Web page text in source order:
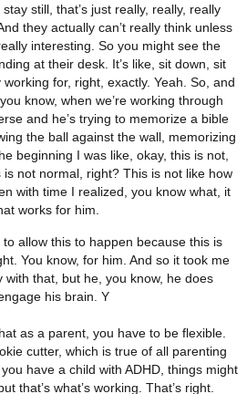
still, that’s just really, really, really
they actually can’t really think unless
interesting. So you might see the
at their desk. It’s like, sit down, sit
working for, right, exactly. Yeah. So, and
know, when we’re working through
and he’s trying to memorize a bible
the ball against the wall, memorizing
beginning I was like, okay, this is not,
not normal, right? This is not like how
with time I realized, you know what, it
works for him.
to allow this to happen because this is
You know, for him. And so it took me
with that, but he, you know, he does
his brain. Y
as a parent, you have to be flexible.
cutter, which is true of all parenting
have a child with ADHD, things might
that’s what’s working. That’s right.